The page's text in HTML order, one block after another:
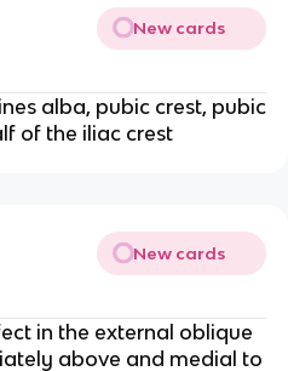
New cards
alba, pubic crest, pubic
of the iliac crest
New cards
in the external oblique
above and medial to